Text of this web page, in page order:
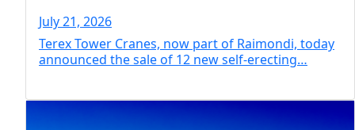
July 21, 2026
Terex Tower Cranes, now part of Raimondi, today
announced the sale of 12 new self-erecting…